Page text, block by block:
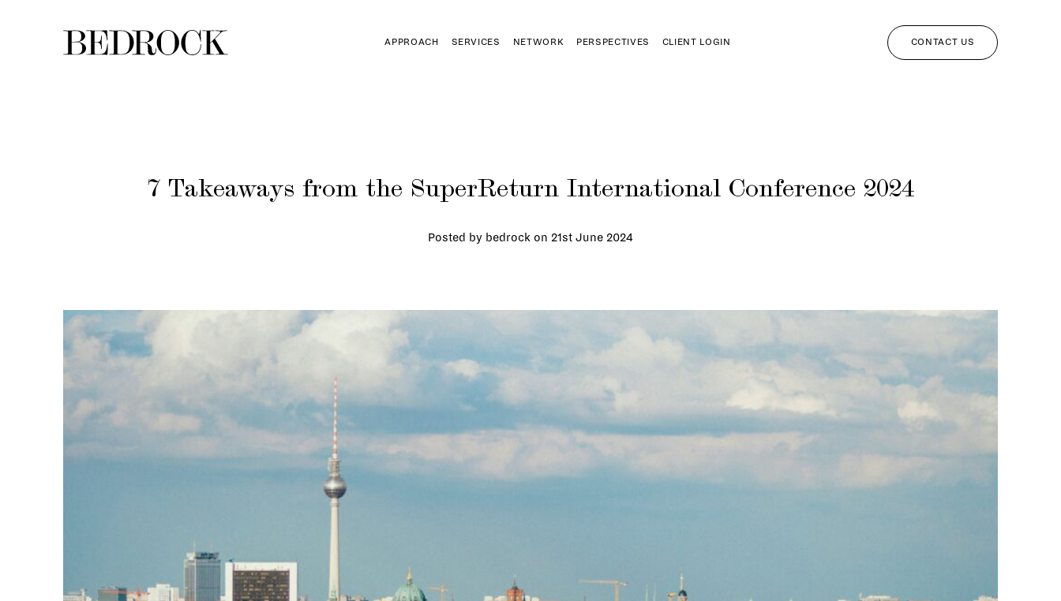
APPROACH SERVICES NETWORK PERSPECTIVES CLIENT LOGIN CONTACT US
7 Takeaways from the SuperReturn International Conference 2024
Posted by bedrock on 21st June 2024